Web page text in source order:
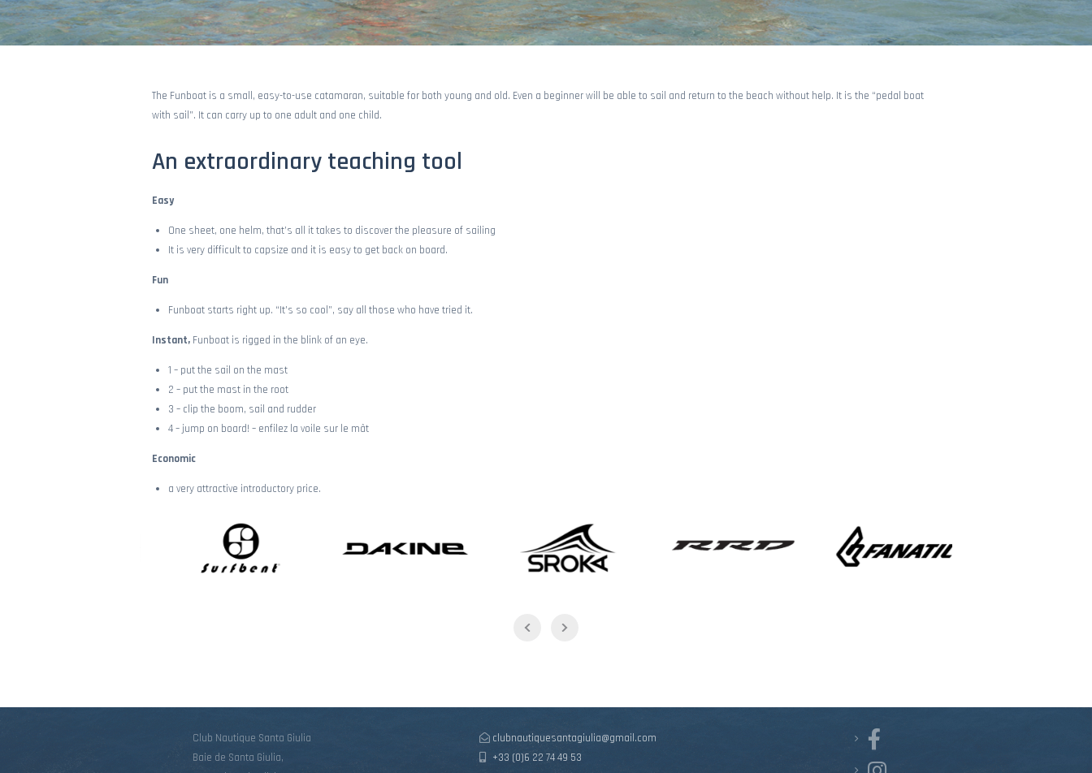
CANOE
The Funboat is a small, easy-to-use catamaran, suitable for both young and old. Even a beginner will be able to sail and return to the beach without help. It is the “pedal boat
with sail”. It can carry up to one adult and one child.
An extraordinary teaching tool
Easy
One sheet, one helm, that’s all it takes to discover the pleasure of sailing
It is very difficult to capsize and it is easy to get back on board.
Fun
Funboat starts right up. “It’s so cool”, say all those who have tried it.
Instant, Funboat is rigged in the blink of an eye.
1 – put the sail on the mast
2 – put the mast in the root
3 – clip the boom, sail and rudder
4 – jump on board! – enfilez la voile sur le mât
Economic
a very attractive introductory price.
Club Nautique Santa Giulia
Baie de Santa Giulia,
clubnautiquesantagiulia@gmail.com
+33 (0)6 22 74 49 53